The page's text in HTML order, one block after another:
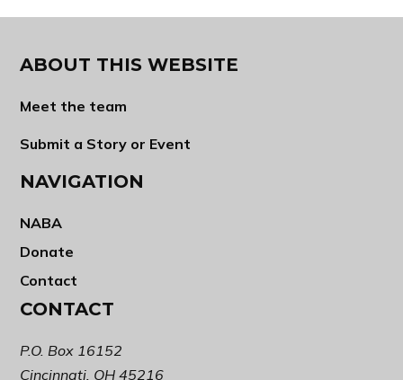
ABOUT THIS WEBSITE
Meet the team
Submit a Story or Event
NAVIGATION
NABA
Donate
Contact
CONTACT
P.O. Box 16152
Cincinnati, OH 45216